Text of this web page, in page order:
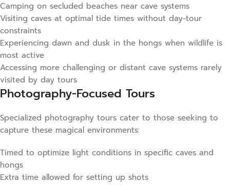
Camping on secluded beaches near cave systems
Visiting caves at optimal tide times without day-tour
constraints
Experiencing dawn and dusk in the hongs when wildlife is
most active
Accessing more challenging or distant cave systems rarely
visited by day tours
Photography-Focused Tours
Specialized photography tours cater to those seeking to
capture these magical environments:
Timed to optimize light conditions in specific caves and
hongs
Extra time allowed for setting up shots